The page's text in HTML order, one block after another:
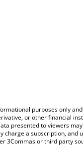
purposes only
or other financial
presented to viewers
charge a subscription,
3Commas or third party